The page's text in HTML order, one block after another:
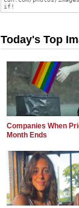
Today's Top
Companies When
Month Ends